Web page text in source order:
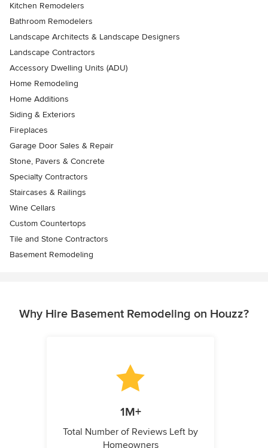
Kitchen Remodelers
Bathroom Remodelers
Landscape Architects & Landscape Designers
Landscape Contractors
Accessory Dwelling Units (ADU)
Home Remodeling
Home Additions
Siding & Exteriors
Fireplaces
Garage Door Sales & Repair
Stone, Pavers & Concrete
Specialty Contractors
Staircases & Railings
Wine Cellars
Custom Countertops
Tile and Stone Contractors
Basement Remodeling
Why Hire Basement Remodeling on Houzz?
1M+
Total Number of Reviews Left by
Homeowners